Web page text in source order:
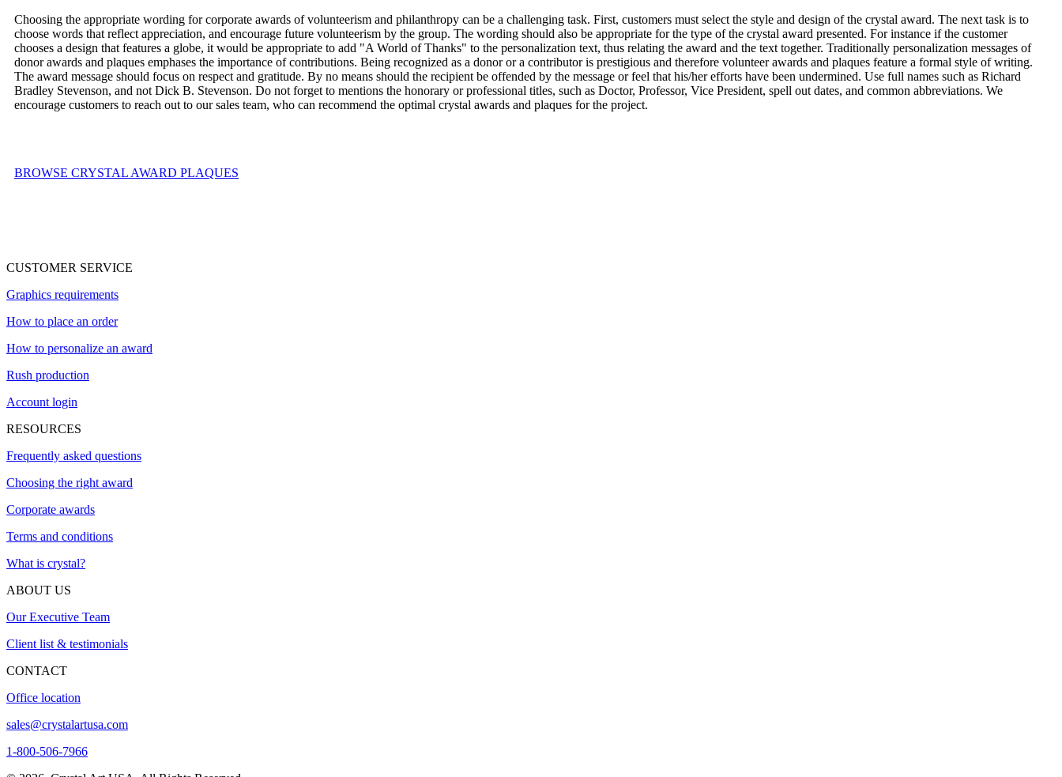
Choosing the appropriate wording for corporate awards of volunteerism and philanthropy can be a challenging task. First, customers must select the style and design of the crystal award. The next task is to
choose words that reflect appreciation, and encourage future volunteerism by the group. The wording should also be appropriate for the type of the crystal award presented. For instance if the customer
chooses a design that features a globe, it would be appropriate to add "A World of Thanks" to the personalization text, thus relating the award and the text together. Traditionally personalization messages of
donor awards and plaques emphases the importance of contributions. Being recognized as a donor or a contributor is prestigious and therefore volunteer awards and plaques feature a formal style of writing.
The award message should focus on respect and gratitude. By no means should the recipient be offended by the message or feel that his/her efforts have been undermined. Use full names such as Richard
Bradley Stevenson, and not Dick B. Stevenson. Do not forget to mentions the honorary or professional titles, such as Doctor, Professor, Vice President, spell out dates, and common abbreviations. We
encourage customers to reach out to our sales team, who can recommend the optimal crystal awards and plaques for the project.
BROWSE CRYSTAL AWARD PLAQUES
CUSTOMER SERVICE
Graphics requirements
How to place an order
How to personalize an award
Rush production
Account login
RESOURCES
Frequently asked questions
Choosing the right award
Corporate awards
Terms and conditions
What is crystal?
ABOUT US
Our Executive Team
Client list & testimonials
CONTACT
Office location
sales@crystalartusa.com
1-800-506-7966